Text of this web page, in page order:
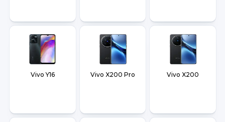
Vivo Y16 Vivo X200 Pro Vivo X200